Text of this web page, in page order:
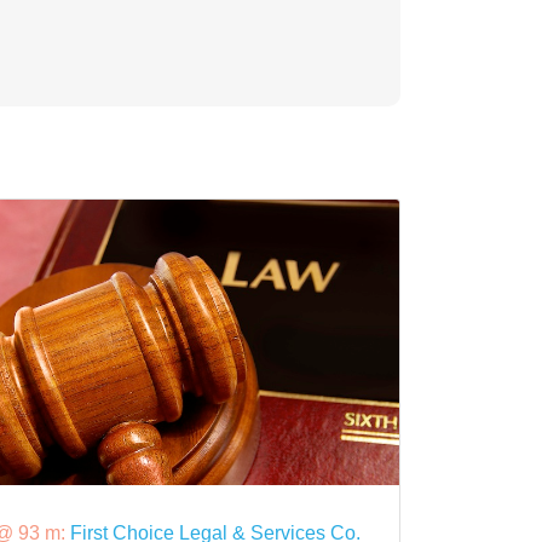
93 m: First Choice Legal & Services Co.